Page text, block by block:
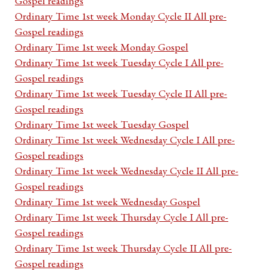
Ordinary Time 1st week Monday Cycle II All pre-
Gospel readings
Ordinary Time 1st week Monday Gospel
Ordinary Time 1st week Tuesday Cycle I All pre-
Gospel readings
Ordinary Time 1st week Tuesday Cycle II All pre-
Gospel readings
Ordinary Time 1st week Tuesday Gospel
Ordinary Time 1st week Wednesday Cycle I All pre-
Gospel readings
Ordinary Time 1st week Wednesday Cycle II All pre-
Gospel readings
Ordinary Time 1st week Wednesday Gospel
Ordinary Time 1st week Thursday Cycle I All pre-
Gospel readings
Ordinary Time 1st week Thursday Cycle II All pre-
Gospel readings